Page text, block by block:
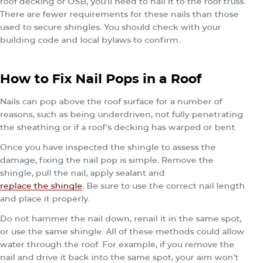
There are fewer requirements for these nails than those
used to secure shingles. You should check with your
building code and local bylaws to confirm.
How to Fix Nail Pops in a Roof
Nails can pop above the roof surface for a number of
reasons, such as being underdriven, not fully penetrating
the sheathing or if a roof’s decking has warped or bent.
Once you have inspected the shingle to assess the
damage, fixing the nail pop is simple. Remove the
shingle, pull the nail, apply sealant and
replace the shingle. Be sure to use the correct nail length
and place it properly.
Do not hammer the nail down, renail it in the same spot,
or use the same shingle. All of these methods could allow
water through the roof. For example, if you remove the
nail and drive it back into the same spot, your aim won’t